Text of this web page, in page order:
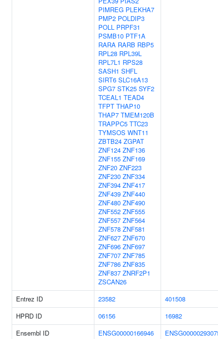
PIMREG PLEKHA7
PMP2 POLDIP3
POLL PRPF31
PSMB10 PTF1A
RARA RARB RBP5
RPL28 RPL39L
RPL7L1 RPS28
SASH1 SHFL
SIRT6 SLC16A13
SPG7 STK25 SYF2
TCEAL1 TEAD4
TFPT THAP10
THAP7 TMEM120B
TRAPPC5 TTC23
TYMSOS WNT11
ZBTB24 ZGPAT
ZNF124 ZNF136
ZNF155 ZNF169
ZNF20 ZNF223
ZNF230 ZNF334
ZNF394 ZNF417
ZNF439 ZNF440
ZNF480 ZNF490
ZNF552 ZNF555
ZNF557 ZNF564
ZNF578 ZNF581
ZNF627 ZNF670
ZNF696 ZNF697
ZNF707 ZNF785
ZNF786 ZNF835
ZNF837 ZNRF2P1
ZSCAN26
Entrez ID 23582
401508
HPRD ID
06156
16982
Ensembl ID
ENSG00000166946